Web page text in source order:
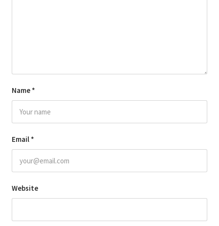
Name *
Email *
Website